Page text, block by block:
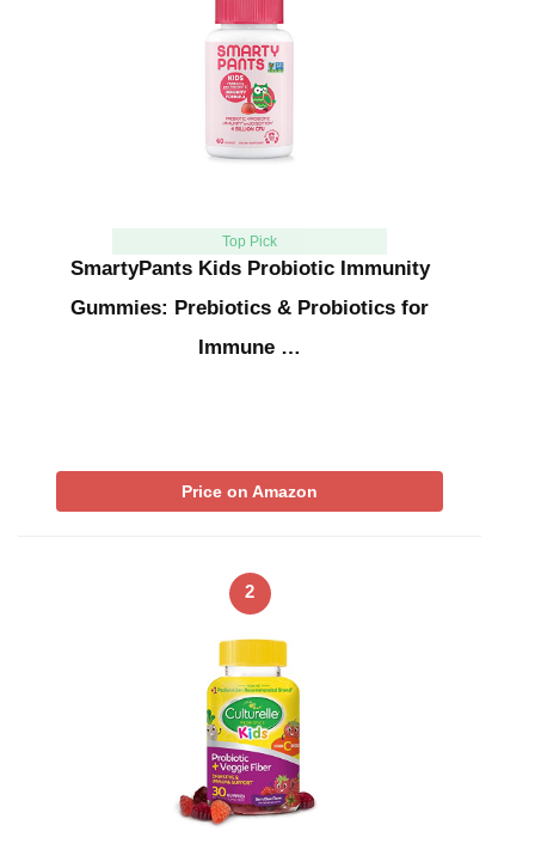
Top Pick
SmartyPants Kids Probiotic Immunity
Gummies: Prebiotics & Probiotics for
Immune …
Price on Amazon
2